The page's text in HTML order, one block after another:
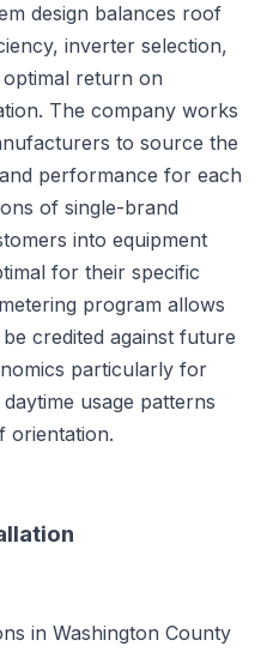
design balances roof
inverter selection,
return on
The company works
to source the
performance for each
of single-brand
into equipment
for their specific
program allows
credited against future
particularly for
usage patterns
orientation.
in Washington County